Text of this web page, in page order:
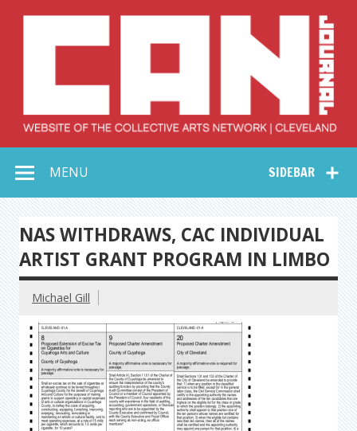
Collective Arts
Network –
CAN Journal
SIDEBAR
MENU
NAS WITHDRAWS, CAC INDIVIDUAL
ARTIST GRANT PROGRAM IN LIMBO
Michael Gill